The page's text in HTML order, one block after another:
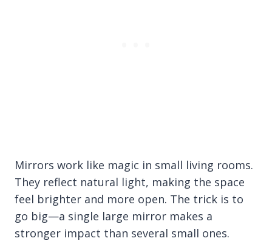
Mirrors work like magic in small living rooms.
They reflect natural light, making the space
feel brighter and more open. The trick is to
go big—a single large mirror makes a
stronger impact than several small ones.